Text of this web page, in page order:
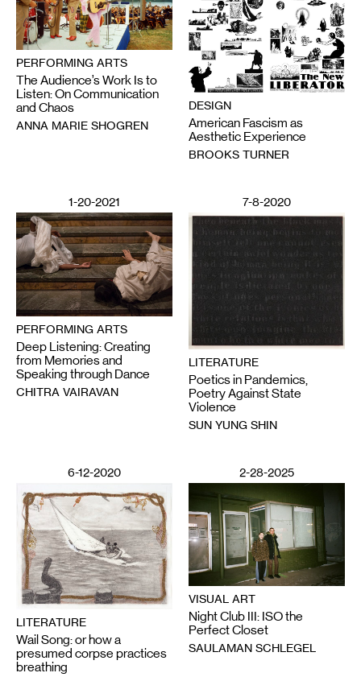
PERFORMING ARTS
The Audience’s Work Is to
Listen: On Communication
and Chaos
ANNA MARIE SHOGREN
DESIGN
American Fascism as
Aesthetic Experience
BROOKS TURNER
1-20-2021
PERFORMING ARTS
Deep Listening: Creating
from Memories and
Speaking through Dance
CHITRA VAIRAVAN
7-8-2020
LITERATURE
Poetics in Pandemics,
Poetry Against State
Violence
SUN YUNG SHIN
6-12-2020
LITERATURE
Wail Song: or how a
presumed corpse practices
breathing
2-28-2025
VISUAL ART
Night Club III: ISO the
Perfect Closet
SAULAMAN SCHLEGEL